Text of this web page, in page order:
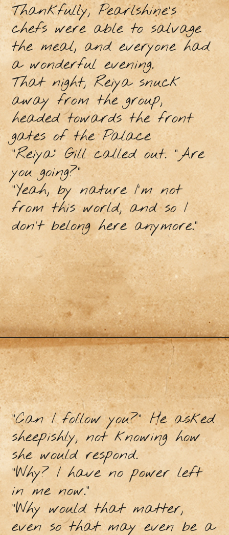
Thankfully, Pearlshine’s
chefs were able to salvage
the meal, and everyone had
a wonderful evening.
That night, Reiya snuck
away from the group,
headed towards the front
gates of the Palace
"Reiya" Gill called out. "Are
you going?”
"Yeah, by nature I'm not
from this world, and so I
don’t belong here anymore.”
"Can I follow you?" He asked
sheepishly, not knowing how
she would respond.
"Why? I have no power left
in me now.”
“Why would that matter,
even so that may even be a